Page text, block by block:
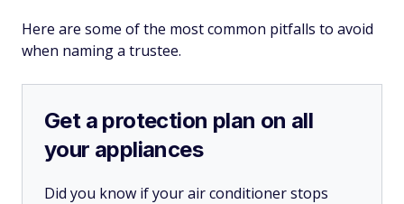
Here are some of the most common pitfalls to avoid
when naming a trustee.
Get a protection plan on all
your appliances
Did you know if your air conditioner stops